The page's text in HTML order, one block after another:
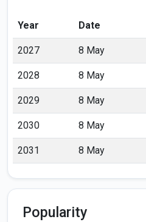
Year Date
2027 8 May
2028 8 May
2029 8 May
2030 8 May
2031 8 May
Popularity